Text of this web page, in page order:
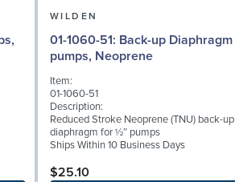
WILDEN
01-1060-51: Back-up Diaphragm for ½″
pumps, Neoprene
Item:
01-1060-51
Description:
Reduced Stroke Neoprene (TNU) back-up
diaphragm for ½″ pumps
Ships Within 10 Business Days
$25.10